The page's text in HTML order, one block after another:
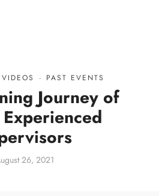
· PAST EVENTS
Journey of
26, 2021